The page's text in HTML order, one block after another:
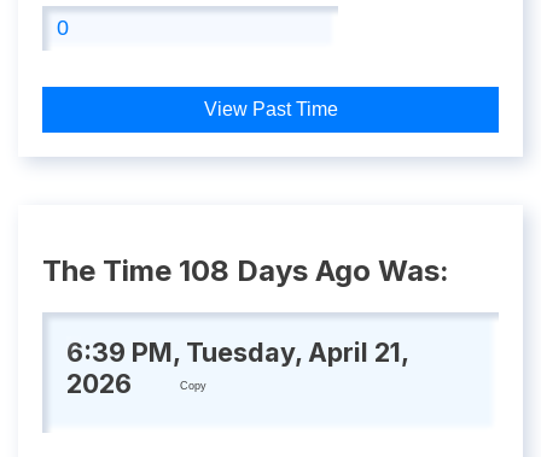
View Past Time
The Time 108 Days Ago Was:
6:39 PM, Tuesday, April 21,
2026
Copy